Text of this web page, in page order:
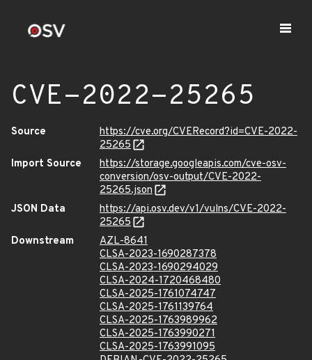
CVE-2022-25265
Source
https://cve.org/CVERecord?id=CVE-2022-
25265
Import Source
https://storage.googleapis.com/cve-osv-
conversion/osv-output/CVE-2022-
25265.json
JSON Data
https://api.osv.dev/v1/vulns/CVE-2022-
25265
Downstream
AZL-8641
CLSA-2023-1690287378
CLSA-2023-1690294029
CLSA-2024-1720468480
CLSA-2025-1761074747
CLSA-2025-1761139764
CLSA-2025-1763989962
CLSA-2025-1763990271
CLSA-2025-1763991095